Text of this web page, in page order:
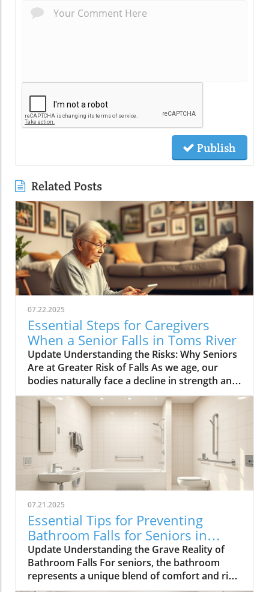
Publish
Related Posts
07.22.2025
Essential Steps for Caregivers
When a Senior Falls in Toms River
Update Understanding the Risks: Why Seniors
Are at Greater Risk of Falls As we age, our
bodies naturally face a decline in strength and
balance, making falls more likely. Common risk
factors such as poor vision, muscle weakness,
medication side effects, and environmental
challenges can greatly increase the chances of
falling. Vision impairments, for instance, can
hinder one’s ability to navigate through spaces
safely. In addition to physical health issues,
cognitive disorders can impact judgment and
spatial awareness, increasing the risk of
accidents. Environmental hazards can also
contribute significantly to the incidence of falls
among seniors. Slippery surfaces, poor
lighting, or even cluttered walkways can
transform a home into a dangerous space.
Community awareness of these hazards is
07.21.2025
Essential Tips for Preventing
Bathroom Falls for Seniors in
Toms River
Update Understanding the Grave Reality of
Bathroom Falls For seniors, the bathroom
represents a unique blend of comfort and risk.
Each year, approximately one in four older